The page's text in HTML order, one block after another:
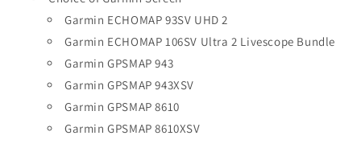
Garmin ECHOMAP 93SV UHD 2
Garmin ECHOMAP 106SV Ultra 2 Livescope Bundle
Garmin GPSMAP 943
Garmin GPSMAP 943XSV
Garmin GPSMAP 8610
Garmin GPSMAP 8610XSV